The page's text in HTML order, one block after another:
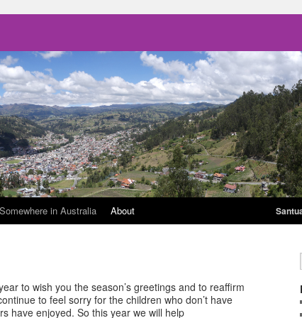
Somewhere in Australia About
to wish you the season’s greetings and to reaffirm
to feel sorry for the children who don’t have
have enjoyed. So this year we will help